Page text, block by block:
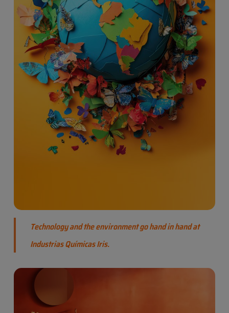
Technology and the environment go hand in hand at
Industrias Químicas Iris.